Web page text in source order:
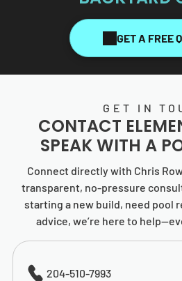
GET A FREE
204-510-7993
GET IN
CONTACT
SPEAK WITH A
Connect directly with Chris
transparent, no-pressure
starting a new build, need pool
advice, we’re here to